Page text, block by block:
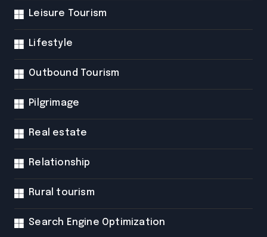
Leisure Tourism
Lifestyle
Outbound Tourism
Pilgrimage
Real estate
Relationship
Rural tourism
Search Engine Optimization